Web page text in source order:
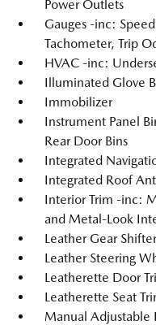
Power Outlets
Gauges -inc:
Tachometer, Trip
HVAC -inc:
Illuminated Glove
Immobilizer
Instrument Panel
Rear Door Bins
Integrated
Integrated Roof
Interior Trim -inc:
and Metal-Look
Leather Gear
Leather Steering
Leatherette Door
Leatherette Seat
Manual Adjustable